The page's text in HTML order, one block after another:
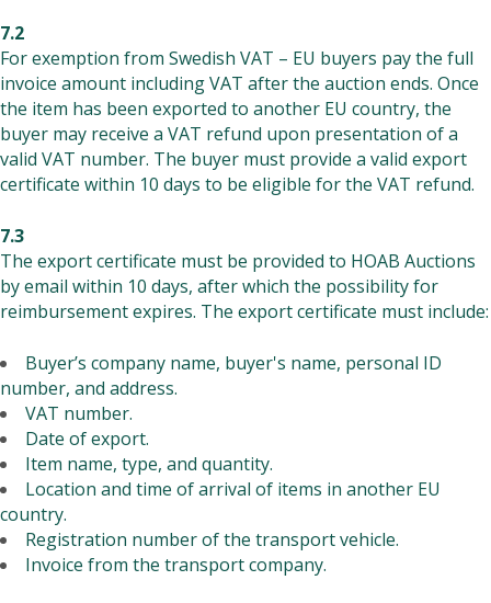
7.2
For exemption from Swedish VAT – EU buyers pay the full
invoice amount including VAT after the auction ends. Once
the item has been exported to another EU country, the
buyer may receive a VAT refund upon presentation of a
valid VAT number. The buyer must provide a valid export
certificate within 10 days to be eligible for the VAT refund.
7.3
The export certificate must be provided to HOAB Auctions
by email within 10 days, after which the possibility for
reimbursement expires. The export certificate must include:
Buyer’s company name, buyer's name, personal ID
number, and address.
VAT number.
Date of export.
Item name, type, and quantity.
Location and time of arrival of items in another EU
country.
Registration number of the transport vehicle.
Invoice from the transport company.